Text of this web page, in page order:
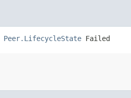
Peer.LifecycleState Failed